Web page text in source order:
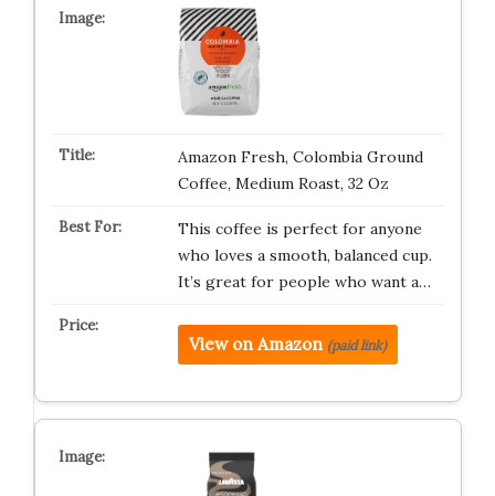
Amazon Fresh, Colombia Ground
Coffee, Medium Roast, 32 Oz
This coffee is perfect for anyone
who loves a smooth, balanced cup.
It’s great for people who want a…
View on Amazon (paid link)